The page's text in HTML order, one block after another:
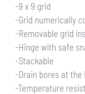
-9 x 9 grid
-Grid numerically
-Removable grid
-Hinge with safe
-Stackable
-Drain bores at
-Temperature